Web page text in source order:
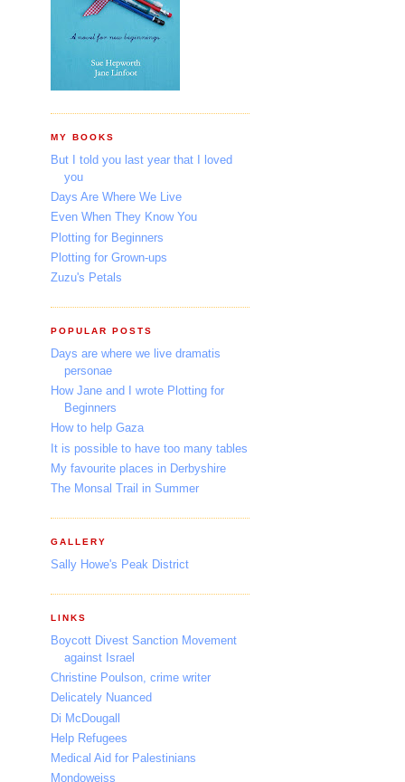
MY BOOKS
But I told you last year that I loved
you
Days Are Where We Live
Even When They Know You
Plotting for Beginners
Plotting for Grown-ups
Zuzu's Petals
POPULAR POSTS
Days are where we live dramatis
personae
How Jane and I wrote Plotting for
Beginners
How to help Gaza
It is possible to have too many tables
My favourite places in Derbyshire
The Monsal Trail in Summer
GALLERY
Sally Howe's Peak District
LINKS
Boycott Divest Sanction Movement
against Israel
Christine Poulson, crime writer
Delicately Nuanced
Di McDougall
Help Refugees
Medical Aid for Palestinians
Mondoweiss